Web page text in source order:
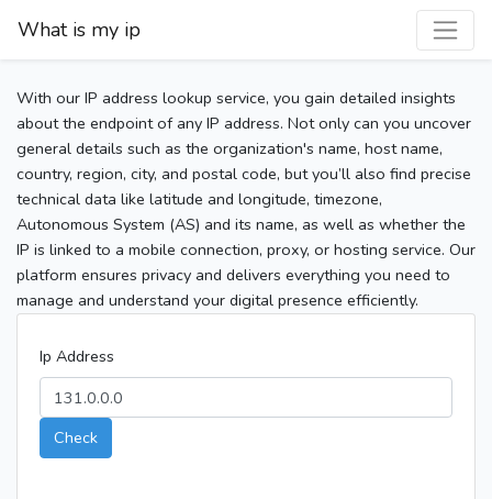
What is my ip
With our IP address lookup service, you gain detailed insights
about the endpoint of any IP address. Not only can you uncover
general details such as the organization's name, host name,
country, region, city, and postal code, but you’ll also find precise
technical data like latitude and longitude, timezone,
Autonomous System (AS) and its name, as well as whether the
IP is linked to a mobile connection, proxy, or hosting service. Our
platform ensures privacy and delivers everything you need to
manage and understand your digital presence efficiently.
Ip Address
Check